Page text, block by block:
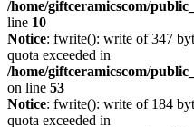
/home/giftceramicscom/
line 10
Notice: fwrite(): write of 347
quota exceeded in
/home/giftceramicscom/
on line 53
Notice: fwrite(): write of 184
quota exceeded in